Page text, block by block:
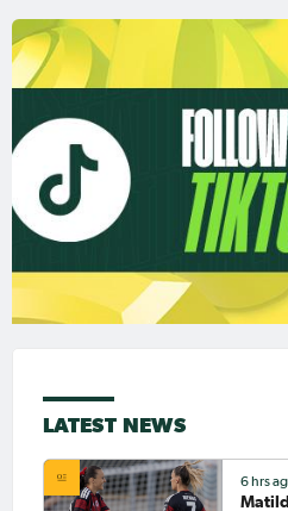
LATEST NEWS
6 hrs